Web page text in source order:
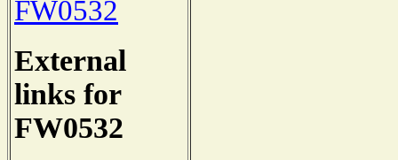
FW0532
External
links for
FW0532